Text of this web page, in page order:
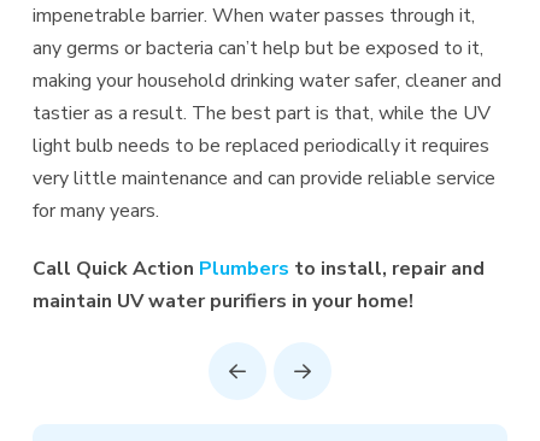
impenetrable barrier. When water passes through it,
any germs or bacteria can’t help but be exposed to it,
making your household drinking water safer, cleaner and
tastier as a result. The best part is that, while the UV
light bulb needs to be replaced periodically it requires
very little maintenance and can provide reliable service
for many years.
Call Quick Action Plumbers to install, repair and
maintain UV water purifiers in your home!
Prev Next